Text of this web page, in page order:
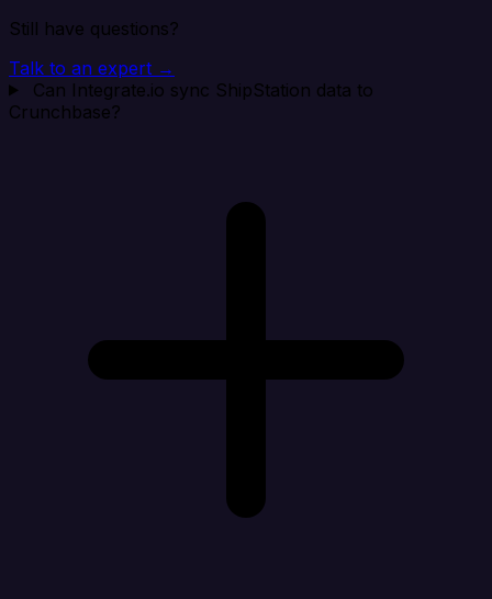
Still have questions?
Talk to an expert →
Can Integrate.io sync ShipStation data to
Crunchbase?